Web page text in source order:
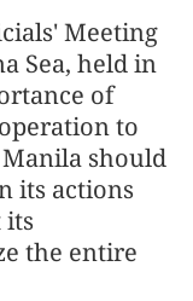
Meeting
Sea, held in
of
to
should
its actions
its
the entire